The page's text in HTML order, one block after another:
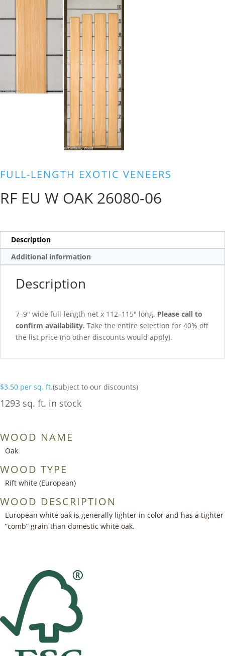
FULL-LENGTH EXOTIC VENEERS
RF EU W OAK 26080-06
Description
Additional information
Description
7–9″ wide full-length net x 112–115″ long. Please call to
confirm availability. Take the entire selection for 40% off
the list price (no other discounts would apply).
$3.50 per sq. ft.(subject to our discounts)
1293 sq. ft. in stock
WOOD NAME
Oak
WOOD TYPE
Rift white (European)
WOOD DESCRIPTION
European white oak is generally lighter in color and has a tighter
“comb” grain than domestic white oak.